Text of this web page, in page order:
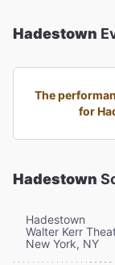
Hadestown
The
for
Hadestown
Hadestown
Walter Kerr
New York, NY